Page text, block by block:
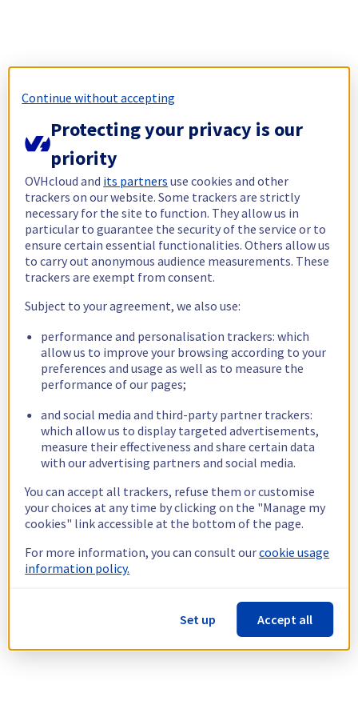
Continue without accepting
Protecting your privacy is our
priority
OVHcloud and its partners use cookies and other
trackers on our website. Some trackers are strictly
necessary for the site to function. They allow us in
particular to guarantee the security of the service or to
ensure certain essential functionalities. Others allow us
to carry out anonymous audience measurements. These
trackers are exempt from consent.
Subject to your agreement, we also use:
performance and personalisation trackers: which
allow us to improve your browsing according to your
preferences and usage as well as to measure the
performance of our pages;
and social media and third-party partner trackers:
which allow us to display targeted advertisements,
measure their effectiveness and share certain data
with our advertising partners and social media.
You can accept all trackers, refuse them or customise
your choices at any time by clicking on the "Manage my
cookies" link accessible at the bottom of the page.
For more information, you can consult ourcookie usage
information policy.
Set up Accept all